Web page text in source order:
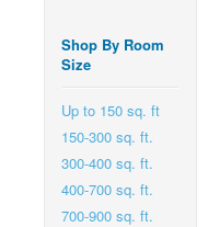
Shop By Room
Size
Up to 150 sq. ft
150-300 sq. ft.
300-400 sq. ft.
400-700 sq. ft.
700-900 sq. ft.